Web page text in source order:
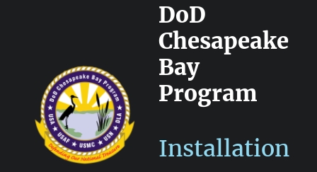
DoD
Chesapeake
Bay
Program
Installation